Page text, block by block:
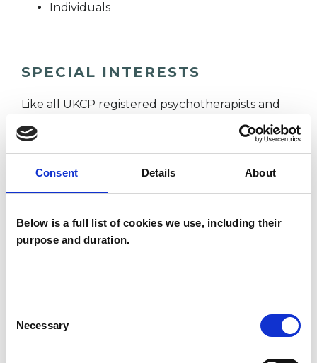
Consent Details About
Below is a full list of cookies we use, including their
purpose and duration.
Selection
Necessary
Individuals
SPECIAL INTERESTS
Like all UKCP registered psychotherapists and
psychotherapeutic counsellors I can work with a
which I have a special interest or additional
experience.
ABUSE
DEPRESSION